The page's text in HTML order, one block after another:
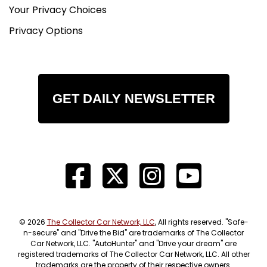
All
shipping arrangements are provided by Bullet
Motorsports Inc as a courtesy. We are not
communication regarding shipment of vehicles
you and the shipper, not with Bullet Motorsports
Due to our inventory size, we are unable to drive
every vehicle for long distances. We also cannot
option, function, etc., will work as it should. Please
check your local state inspection requirements.
We do our best to inspect these vehicles in every
detail and note any imperfections in the
Your Privacy Choices
Privacy Options
GET DAILY NEWSLETTER
© 2026 The Collector Car Network, LLC, All rights reserved. "Safe-
n-secure" and "Drive the Bid" are trademarks of The Collector
Car Network, LLC. "AutoHunter" and "Drive your dream" are
registered trademarks of The Collector Car Network, LLC. All other